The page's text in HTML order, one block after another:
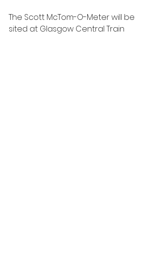
The Scott McTom-O-Meter will be
sited at Glasgow Central Train